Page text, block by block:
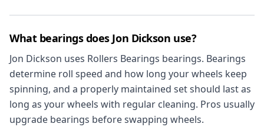
What bearings does Jon Dickson use?
Jon Dickson uses Rollers Bearings bearings. Bearings
determine roll speed and how long your wheels keep
spinning, and a properly maintained set should last as
long as your wheels with regular cleaning. Pros usually
upgrade bearings before swapping wheels.